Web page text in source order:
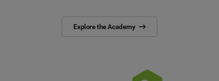
Explore the Academy